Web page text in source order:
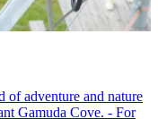
of adventure and nature
Gamuda Cove. - For